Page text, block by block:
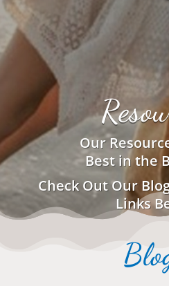
Our
Best in the
Check Out Our
Links